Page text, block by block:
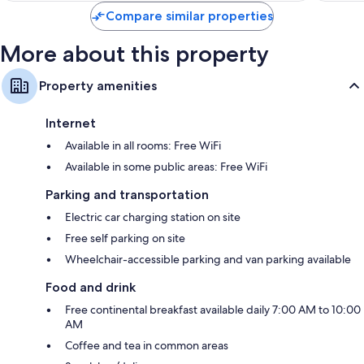
Compare similar properties
More about this property
Property amenities
Internet
Available in all rooms: Free WiFi
Available in some public areas: Free WiFi
Parking and transportation
Electric car charging station on site
Free self parking on site
Wheelchair-accessible parking and van parking available
Food and drink
Free continental breakfast available daily 7:00 AM to 10:00
AM
Coffee and tea in common areas